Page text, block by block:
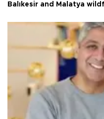
Balıkesir and Malatya